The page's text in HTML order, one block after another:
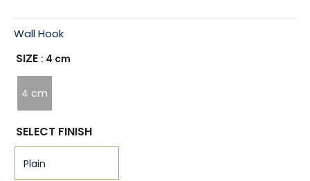
Wall Hook
SIZE : 4 cm
4 cm
SELECT FINISH